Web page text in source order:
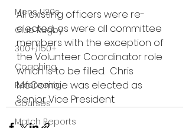
Mens U20s
Club Rugby
300+/150+
Coaching
Refereeing
Courses
Match Reports
All existing officers were re-
elected, as were all committee
members with the exception of
the Volunteer Coordinator role
which is to be filled.  Chris
McCombie was elected as
Senior Vice President.